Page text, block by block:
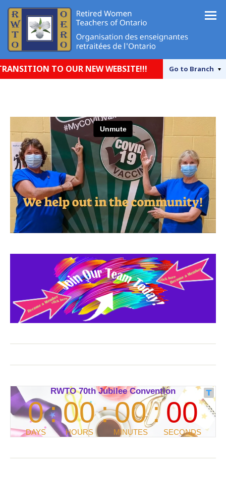
TO OUR NEW WEBSITE!!! Go to Branch